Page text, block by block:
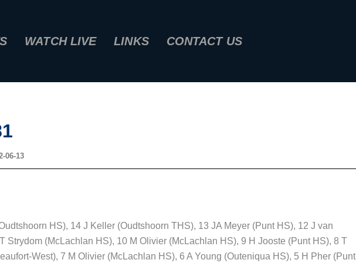
WATCH LIVE LINKS CONTACT US
06-13
HS), 14 J Keller (Oudtshoorn THS), 13 JA Meyer (Punt HS), 12 J van
Strydom (McLachlan HS), 10 M Olivier (McLachlan HS), 9 H Jooste (Punt HS), 8 T
West), 7 M Olivier (McLachlan HS), 6 A Young (Outeniqua HS), 5 H Pher (Punt